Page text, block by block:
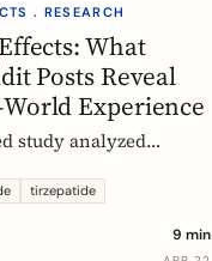
. RESEARCH
What
Posts Reveal
Experience
study analyzed
#4, fiber
tirzepatide
9 min